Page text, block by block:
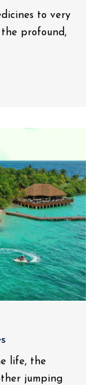
to very
the profound,
life, the
jumping